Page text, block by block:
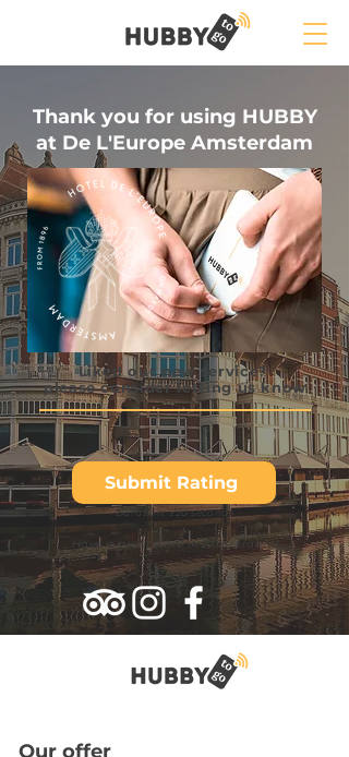
Thank you for using HUBBY
at De L'Europe Amsterdam
Liked our new service?
please consider letting us know
Have a great time in Amsterdam!
Submit Rating
Duration: ±20 seconds
Our offer